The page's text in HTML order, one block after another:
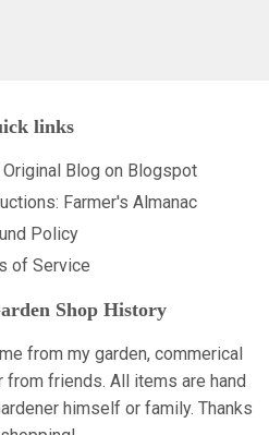
links
Blog on Blogspot
Farmer's Almanac
Policy
of Service
Shop History
from my garden, commerical
from friends. All items are hand
himself or family. Thanks